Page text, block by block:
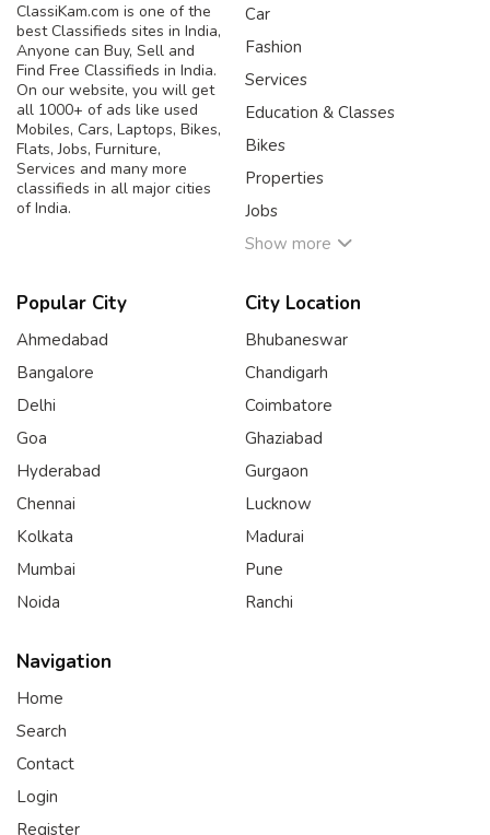
ClassiKam.com is one of the
best Classifieds sites in India,
Anyone can Buy, Sell and
Find Free Classifieds in India.
On our website, you will get
all 1000+ of ads like used
Mobiles, Cars, Laptops, Bikes,
Flats, Jobs, Furniture,
Services and many more
classifieds in all major cities
of India.
Car
Fashion
Services
Education & Classes
Bikes
Properties
Jobs
Show more
Popular City
Ahmedabad
Bangalore
Delhi
Goa
Hyderabad
Chennai
Kolkata
Mumbai
Noida
City Location
Bhubaneswar
Chandigarh
Coimbatore
Ghaziabad
Gurgaon
Lucknow
Madurai
Pune
Ranchi
Navigation
Home
Search
Contact
Login
Register